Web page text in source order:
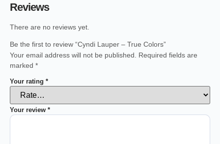
Reviews
There are no reviews yet.
Be the first to review “Cyndi Lauper – True Colors”
Your email address will not be published.
Required fields are
marked *
Your rating *
Your review *